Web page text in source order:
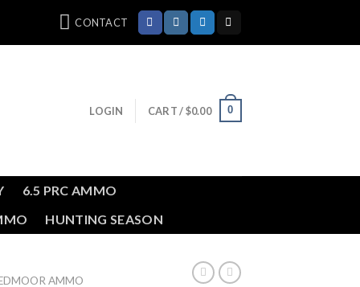
CONTACT
LOGIN CART /$0.00 0
6.5 PRC AMMO
HUNTING SEASON
AMMO